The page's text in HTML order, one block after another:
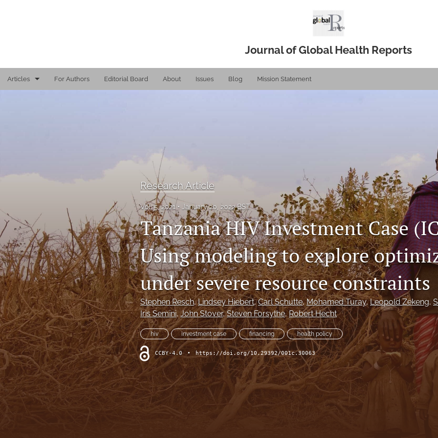
Journal of Global Health Reports
Articles For Authors Editorial Board About Issues Blog Mission Statement
Research Article
Vol. 5, 2021 January 20, 2022 BST
Tanzania HIV Investment Case
Using modeling to explore
under severe resource constraints
Stephen Resch, Lindsey Hiebert, Carl Schutte, Mohamed Turay, Leopold Zekeng,
Iris Semini, John Stover, Steven Forsythe, Robert Hecht
hiv investment case financing health policy
CCBY-4.0 • https://doi.org/10.29392/001c.30063